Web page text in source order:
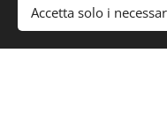
cultural center; and
Accetta solo i